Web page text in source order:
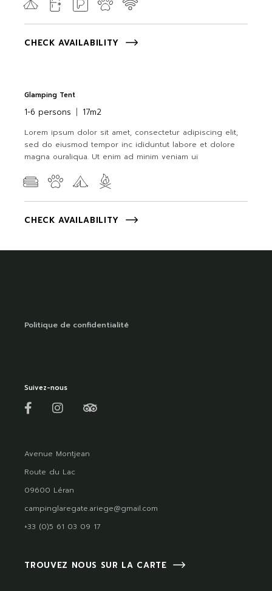
CHECK AVAILABILITY
Glamping Tent
1-6 persons 17m2
Lorem ipsum dolor sit amet, consectetur adipiscing elit,
sed do eiusmod tempor inc ididuntut labore et dolore
magna ouraliqua. Ut enim ad minim veniam ui
CHECK AVAILABILITY
Politique de confidentialité
Suivez-nous
Avenue Montjean
Route du Lac
09600 Léran
campinglaregate.ariege@gmail.com
+33 (0)5 61 03 09 17
TROUVEZ NOUS SUR LA CARTE